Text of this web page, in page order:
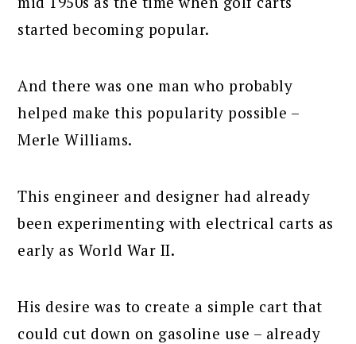
started becoming popular.
And there was one man who probably
helped make this popularity possible –
Merle Williams.
This engineer and designer had already
been experimenting with electrical carts as
early as World War II.
His desire was to create a simple cart that
could cut down on gasoline use – already